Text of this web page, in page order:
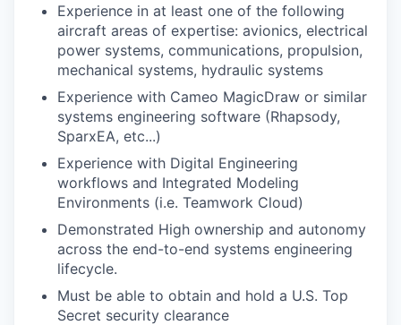
Experience in at least one of the following
aircraft areas of expertise: avionics, electrical
power systems, communications, propulsion,
mechanical systems, hydraulic systems
Experience with Cameo MagicDraw or similar
systems engineering software (Rhapsody,
SparxEA, etc...)
Experience with Digital Engineering
workflows and Integrated Modeling
Environments (i.e. Teamwork Cloud)
Demonstrated High ownership and autonomy
across the end-to-end systems engineering
lifecycle.
Must be able to obtain and hold a U.S. Top
Secret security clearance